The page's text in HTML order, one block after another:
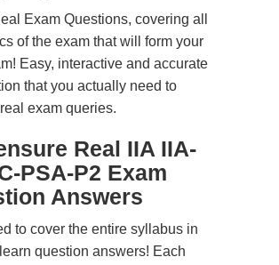
Exam Questions, covering all
of the exam that will form your
Easy, interactive and accurate
that you actually need to
exam queries.
Real IIA IIA-
PSA-P2 Exam
Answers
to cover the entire syllabus in
question answers! Each